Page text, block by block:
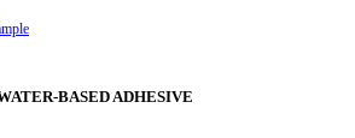
BASED ADHESIVE